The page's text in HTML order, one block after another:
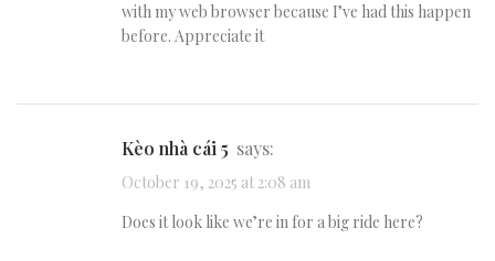
with my web browser because I’ve had this happen
before. Appreciate it
kèo nhà cái 5 says:
October 19, 2025 at 2:08 am
Does it look like we’re in for a big ride here?